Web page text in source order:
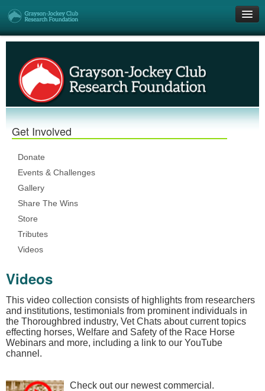
Research Grants
Who We Are
DONATE
Get Involved
Donate
Events & Challenges
Gallery
Share The Wins
Store
Tributes
Videos
Videos
This video collection consists of highlights from researchers
and institutions, testimonials from prominent individuals in
the Thoroughbred industry, Vet Chats about current topics
effecting horses, Welfare and Safety of the Race Horse
Webinars and more, including a link to our YouTube
channel.
Check out our newest commercial.